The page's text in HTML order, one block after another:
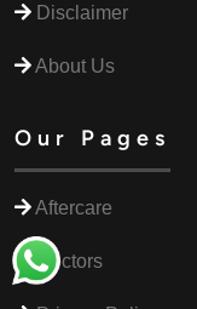
Disclaimer
About Us
Our Pages
Aftercare
Doctors